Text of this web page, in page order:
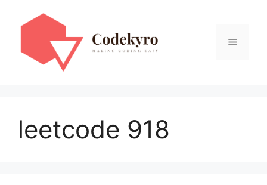
Menu
leetcode 918